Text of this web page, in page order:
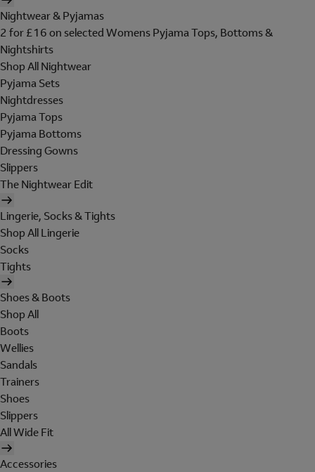
Nightwear & Pyjamas
2 for £16 on selected Womens Pyjama Tops, Bottoms &
Nightshirts
Shop All Nightwear
Pyjama Sets
Nightdresses
Pyjama Tops
Pyjama Bottoms
Dressing Gowns
Slippers
The Nightwear Edit
Lingerie, Socks & Tights
Shop All Lingerie
Socks
Tights
Shoes & Boots
Shop All
Boots
Wellies
Sandals
Trainers
Shoes
Slippers
All Wide Fit
Accessories